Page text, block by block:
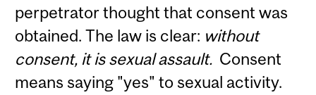
perpetrator thought that consent was
obtained. The law is clear: without
consent, it is sexual assault. Consent
means saying "yes" to sexual activity.